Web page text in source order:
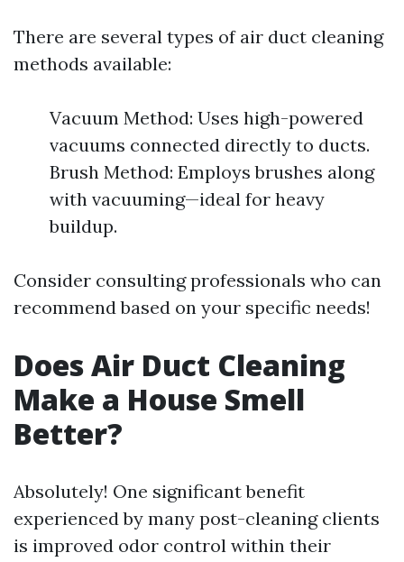
There are several types of air duct cleaning
methods available:
Vacuum Method: Uses high-powered
vacuums connected directly to ducts.
Brush Method: Employs brushes along
with vacuuming—ideal for heavy
buildup.
Consider consulting professionals who can
recommend based on your specific needs!
Does Air Duct Cleaning
Make a House Smell
Better?
Absolutely! One significant benefit
experienced by many post-cleaning clients
is improved odor control within their